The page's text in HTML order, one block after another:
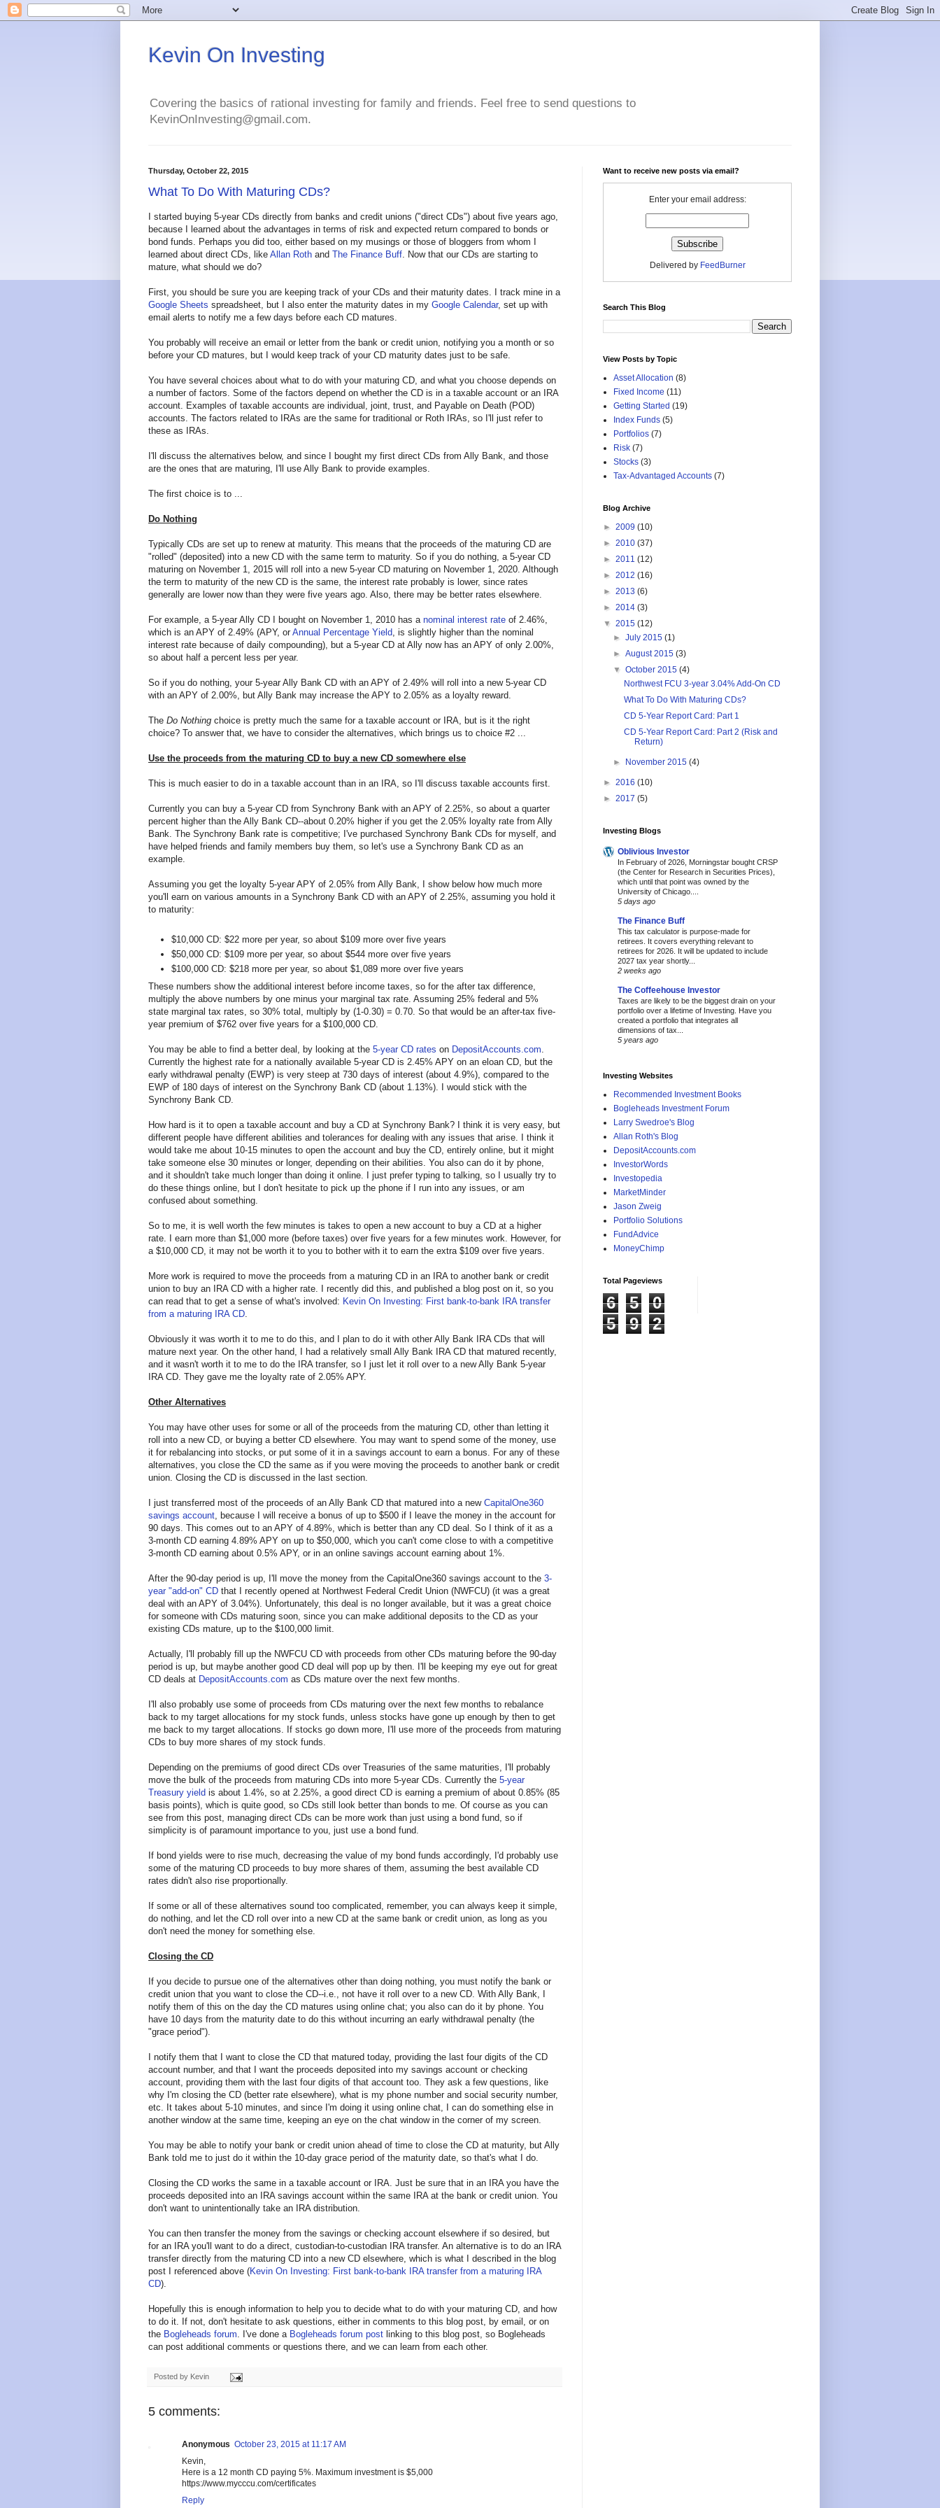
Kevin On Investing
Covering the basics of rational investing for family and friends. Feel free to send questions to
KevinOnInvesting@gmail.com.
Thursday, October 22, 2015
What To Do With Maturing CDs?
I started buying 5-year CDs directly from banks and credit unions ("direct CDs") about five years ago,
because I learned about the advantages in terms of risk and expected return compared to bonds or
bond funds. Perhaps you did too, either based on my musings or those of bloggers from whom I
learned about direct CDs, like Allan Roth and The Finance Buff. Now that our CDs are starting to
mature, what should we do?
First, you should be sure you are keeping track of your CDs and their maturity dates. I track mine in a
Google Sheets spreadsheet, but I also enter the maturity dates in my Google Calendar, set up with
email alerts to notify me a few days before each CD matures.
You probably will receive an email or letter from the bank or credit union, notifying you a month or so
before your CD matures, but I would keep track of your CD maturity dates just to be safe.
You have several choices about what to do with your maturing CD, and what you choose depends on
a number of factors. Some of the factors depend on whether the CD is in a taxable account or an IRA
account. Examples of taxable accounts are individual, joint, trust, and Payable on Death (POD)
accounts. The factors related to IRAs are the same for traditional or Roth IRAs, so I'll just refer to
these as IRAs.
I'll discuss the alternatives below, and since I bought my first direct CDs from Ally Bank, and those
are the ones that are maturing, I'll use Ally Bank to provide examples.
The first choice is to ...
Do Nothing
Typically CDs are set up to renew at maturity. This means that the proceeds of the maturing CD are
"rolled" (deposited) into a new CD with the same term to maturity. So if you do nothing, a 5-year CD
maturing on November 1, 2015 will roll into a new 5-year CD maturing on November 1, 2020. Although
the term to maturity of the new CD is the same, the interest rate probably is lower, since rates
generally are lower now than they were five years ago. Also, there may be better rates elsewhere.
For example, a 5-year Ally CD I bought on November 1, 2010 has a nominal interest rate of 2.46%,
which is an APY of 2.49% (APY, or Annual Percentage Yield, is slightly higher than the nominal
interest rate because of daily compounding), but a 5-year CD at Ally now has an APY of only 2.00%,
so about half a percent less per year.
So if you do nothing, your 5-year Ally Bank CD with an APY of 2.49% will roll into a new 5-year CD
with an APY of 2.00%, but Ally Bank may increase the APY to 2.05% as a loyalty reward.
The Do Nothing choice is pretty much the same for a taxable account or IRA, but is it the right
choice? To answer that, we have to consider the alternatives, which brings us to choice #2 ...
Use the proceeds from the maturing CD to buy a new CD somewhere else
This is much easier to do in a taxable account than in an IRA, so I'll discuss taxable accounts first.
Currently you can buy a 5-year CD from Synchrony Bank with an APY of 2.25%, so about a quarter
percent higher than the Ally Bank CD--about 0.20% higher if you get the 2.05% loyalty rate from Ally
Bank. The Synchrony Bank rate is competitive; I've purchased Synchrony Bank CDs for myself, and
have helped friends and family members buy them, so let's use a Synchrony Bank CD as an
example.
Assuming you get the loyalty 5-year APY of 2.05% from Ally Bank, I show below how much more
you'll earn on various amounts in a Synchrony Bank CD with an APY of 2.25%, assuming you hold it
to maturity:
$10,000 CD: $22 more per year, so about $109 more over five years
$50,000 CD: $109 more per year, so about $544 more over five years
$100,000 CD: $218 more per year, so about $1,089 more over five years
These numbers show the additional interest before income taxes, so for the after tax difference,
multiply the above numbers by one minus your marginal tax rate. Assuming 25% federal and 5%
state marginal tax rates, so 30% total, multiply by (1-0.30) = 0.70. So that would be an after-tax five-
year premium of $762 over five years for a $100,000 CD.
You may be able to find a better deal, by looking at the 5-year CD rates on DepositAccounts.com
Currently the highest rate for a nationally available 5-year CD is 2.45% APY on an eloan CD, but the
early withdrawal penalty (EWP) is very steep at 730 days of interest (about 4.9%), compared to the
EWP of 180 days of interest on the Synchrony Bank CD (about 1.13%). I would stick with the
Synchrony Bank CD.
How hard is it to open a taxable account and buy a CD at Synchrony Bank? I think it is very easy, but
different people have different abilities and tolerances for dealing with any issues that arise. I think it
would take me about 10-15 minutes to open the account and buy the CD, entirely online, but it might
take someone else 30 minutes or longer, depending on their abilities. You also can do it by phone,
and it shouldn't take much longer than doing it online. I just prefer typing to talking, so I usually try to
do these things online, but I don't hesitate to pick up the phone if I run into any issues, or am
confused about something.
So to me, it is well worth the few minutes is takes to open a new account to buy a CD at a higher
rate. I earn more than $1,000 more (before taxes) over five years for a few minutes work. However, for
a $10,000 CD, it may not be worth it to you to bother with it to earn the extra $109 over five years.
More work is required to move the proceeds from a maturing CD in an IRA to another bank or credit
union to buy an IRA CD with a higher rate. I recently did this, and published a blog post on it, so you
can read that to get a sense of what's involved: Kevin On Investing: First bank-to-bank IRA transfer
from a maturing IRA CD
Obviously it was worth it to me to do this, and I plan to do it with other Ally Bank IRA CDs that will
mature next year. On the other hand, I had a relatively small Ally Bank IRA CD that matured recently,
and it wasn't worth it to me to do the IRA transfer, so I just let it roll over to a new Ally Bank 5-year
IRA CD. They gave me the loyalty rate of 2.05% APY.
Other Alternatives
You may have other uses for some or all of the proceeds from the maturing CD, other than letting it
roll into a new CD, or buying a better CD elsewhere. You may want to spend some of the money, use
it for rebalancing into stocks, or put some of it in a savings account to earn a bonus. For any of these
alternatives, you close the CD the same as if you were moving the proceeds to another bank or credit
union. Closing the CD is discussed in the last section.
I just transferred most of the proceeds of an Ally Bank CD that matured into a new CapitalOne360
savings account , because I will receive a bonus of up to $500 if I leave the money in the account for
90 days. This comes out to an APY of 4.89%, which is better than any CD deal. So I think of it as a
3-month CD earning 4.89% APY on up to $50,000, which you can't come close to with a competitive
3-month CD earning about 0.5% APY, or in an online savings account earning about 1%.
After the 90-day period is up, I'll move the money from the CapitalOne360 savings account to the 3-
year "add-on" CD that I recently opened at Northwest Federal Credit Union (NWFCU) (it was a great
deal with an APY of 3.04%). Unfortunately, this deal is no longer available, but it was a great choice
for someone with CDs maturing soon, since you can make additional deposits to the CD as your
existing CDs mature, up to the $100,000 limit.
Actually, I'll probably fill up the NWFCU CD with proceeds from other CDs maturing before the 90-day
period is up, but maybe another good CD deal will pop up by then. I'll be keeping my eye out for great
CD deals at DepositAccounts.com as CDs mature over the next few months.
I'll also probably use some of proceeds from CDs maturing over the next few months to rebalance
back to my target allocations for my stock funds, unless stocks have gone up enough by then to get
me back to my target allocations. If stocks go down more, I'll use more of the proceeds from maturing
CDs to buy more shares of my stock funds.
Depending on the premiums of good direct CDs over Treasuries of the same maturities, I'll probably
move the bulk of the proceeds from maturing CDs into more 5-year CDs. Currently the 5-year
Treasury yield is about 1.4%, so at 2.25%, a good direct CD is earning a premium of about 0.85% (85
basis points), which is quite good, so CDs still look better than bonds to me. Of course as you can
see from this post, managing direct CDs can be more work than just using a bond fund, so if
simplicity is of paramount importance to you, just use a bond fund.
If bond yields were to rise much, decreasing the value of my bond funds accordingly, I'd probably use
some of the maturing CD proceeds to buy more shares of them, assuming the best available CD
rates didn't also rise proportionally.
If some or all of these alternatives sound too complicated, remember, you can always keep it simple,
do nothing, and let the CD roll over into a new CD at the same bank or credit union, as long as you
don't need the money for something else.
Closing the CD
If you decide to pursue one of the alternatives other than doing nothing, you must notify the bank or
credit union that you want to close the CD--i.e., not have it roll over to a new CD. With Ally Bank, I
notify them of this on the day the CD matures using online chat; you also can do it by phone. You
have 10 days from the maturity date to do this without incurring an early withdrawal penalty (the
"grace period").
I notify them that I want to close the CD that matured today, providing the last four digits of the CD
account number, and that I want the proceeds deposited into my savings account or checking
account, providing them with the last four digits of that account too. They ask a few questions, like
why I'm closing the CD (better rate elsewhere), what is my phone number and social security number,
etc. It takes about 5-10 minutes, and since I'm doing it using online chat, I can do something else in
another window at the same time, keeping an eye on the chat window in the corner of my screen.
You may be able to notify your bank or credit union ahead of time to close the CD at maturity, but Ally
Bank told me to just do it within the 10-day grace period of the maturity date, so that's what I do.
Closing the CD works the same in a taxable account or IRA. Just be sure that in an IRA you have the
proceeds deposited into an IRA savings account within the same IRA at the bank or credit union. You
don't want to unintentionally take an IRA distribution.
You can then transfer the money from the savings or checking account elsewhere if so desired, but
for an IRA you'll want to do a direct, custodian-to-custodian IRA transfer. An alternative is to do an IRA
transfer directly from the maturing CD into a new CD elsewhere, which is what I described in the blog
post I referenced above (Kevin On Investing: First bank-to-bank IRA transfer from a maturing IRA
CD).
Hopefully this is enough information to help you to decide what to do with your maturing CD, and how
to do it. If not, don't hesitate to ask questions, either in comments to this blog post, by email, or on
the Bogleheads forum . I've done a Bogleheads forum post linking to this blog post, so Bogleheads
can post additional comments or questions there, and we can learn from each other.
Posted by Kevin
5 comments:
Anonymous October 23, 2015 at 11:17 AM
Kevin,
Here is a 12 month CD paying 5%. Maximum investment is $5,000
https://www.mycccu.com/certificates
Reply
Want to receive new posts via email?
Enter your email address:
Delivered by FeedBurner
Search This Blog
View Posts by Topic
Asset Allocation (8)
Fixed Income (11)
Getting Started (19)
Index Funds (5)
Portfolios (7)
Risk (7)
Stocks (3)
Tax-Advantaged Accounts (7)
Blog Archive
► 2009 (10)
► 2010 (37)
► 2011 (12)
► 2012 (16)
► 2013 (6)
► 2014 (3)
▼ 2015 (12)
►July 2015(1)
►August 2015(3)
▼October 2015(4)
Northwest FCU 3-year 3.04% Add-On CD
What To Do With Maturing CDs?
CD 5-Year Report Card: Part 1
CD 5-Year Report Card: Part 2 (Risk and
Return)
► November 2015(4)
► 2016 (10)
► 2017 (5)
Investing Blogs
Oblivious Investor
In February of 2026, Morningstar bought CRSP
(the Center for Research in Securities Prices),
which until that point was owned by the
University of Chicago....
5 days ago
The Finance Buff
This tax calculator is purpose-made for
retirees. It covers everything relevant to
retirees for 2026. It will be updated to include
2027 tax year shortly...
2 weeks ago
The Coffeehouse Investor
Taxes are likely to be the biggest drain on your
portfolio over a lifetime of Investing. Have you
created a portfolio that integrates all
dimensions of tax...
5 years ago
Investing Websites
Recommended Investment Books
Bogleheads Investment Forum
Larry Swedroe's Blog
Allan Roth's Blog
DepositAccounts.com
InvestorWords
Investopedia
MarketMinder
Jason Zweig
Portfolio Solutions
FundAdvice
MoneyChimp
Total Pageviews
6 5
0
5
9 2